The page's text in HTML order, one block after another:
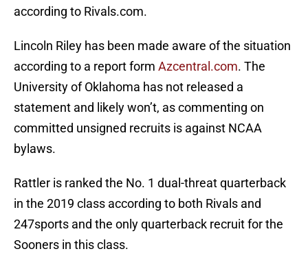
according to Rivals.com.
Lincoln Riley has been made aware of the situation
according to a report form Azcentral.com. The
University of Oklahoma has not released a
statement and likely won’t, as commenting on
committed unsigned recruits is against NCAA
bylaws.
Rattler is ranked the No. 1 dual-threat quarterback
in the 2019 class according to both Rivals and
247sports and the only quarterback recruit for the
Sooners in this class.